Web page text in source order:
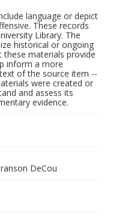
language or depict
These records
Library. The
historical or ongoing
these materials provide
inform a more
of the source item --
were created or
and assess its
evidence.
DeCou